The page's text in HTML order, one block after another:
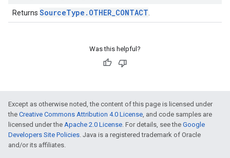
Returns SourceType . OTHER_CONTACT
Was this helpful?
Except as otherwise noted, the content of this page is licensed under
the Creative Commons Attribution 4.0 License, and code samples are
licensed under the Apache 2.0 License. For details, see the Google
Developers Site Policies. Java is a registered trademark of Oracle
and/or its affiliates.